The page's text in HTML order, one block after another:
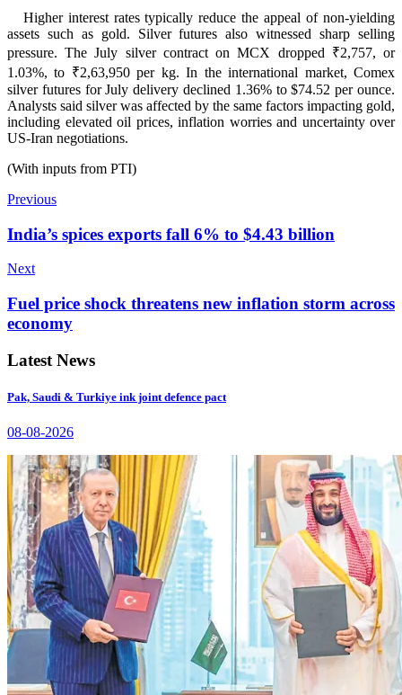
Higher interest rates typically reduce the appeal of non-yielding
assets such as gold. Silver futures also witnessed sharp selling
pressure. The July silver contract on MCX dropped ₹2,757, or
1.03%, to ₹2,63,950 per kg. In the international market, Comex
silver futures for July delivery declined 1.36% to $74.52 per ounce.
Analysts said silver was affected by the same factors impacting gold,
including elevated oil prices, inflation worries and uncertainty over
US-Iran negotiations.
(With inputs from PTI)
Previous
India’s spices exports fall 6% to $4.43 billion
Next
Fuel price shock threatens new inflation storm across
economy
Latest News
Pak, Saudi & Turkiye ink joint defence pact
08-08-2026